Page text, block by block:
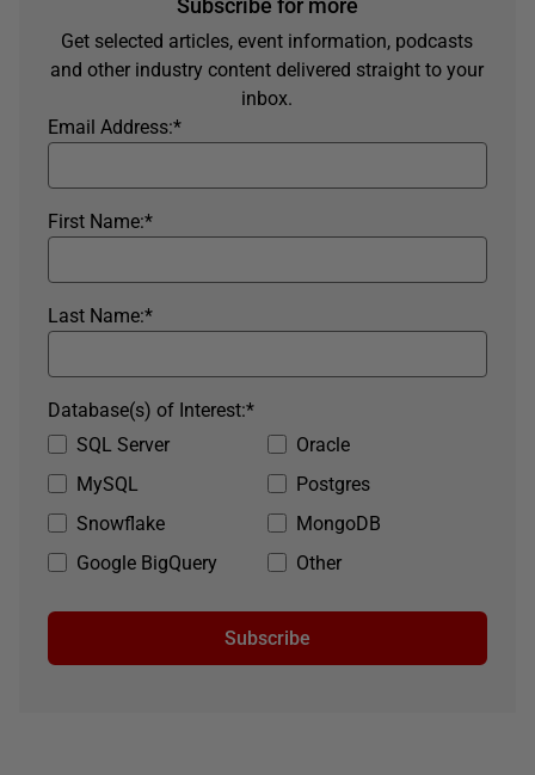
Subscribe for more
Get selected articles, event information, podcasts
and other industry content delivered straight to your
inbox.
*
Email Address:
*
First Name:
*
Last Name:
SQL Server
Oracle
MySQL
Postgres
Snowflake
MongoDB
Google BigQuery
Other
*
Database(s) of Interest:
Subscribe